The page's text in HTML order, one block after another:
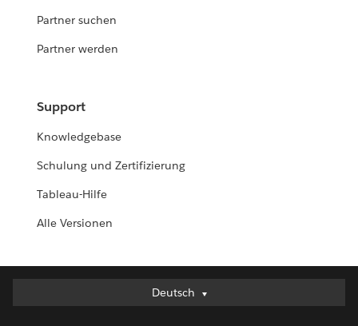
Partner suchen
Partner werden
Support
Knowledgebase
Schulung und Zertifizierung
Tableau-Hilfe
Alle Versionen
Deutsch
Deutsch